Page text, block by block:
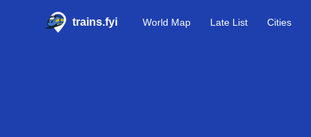
trains.fyi World Map Late List Cities